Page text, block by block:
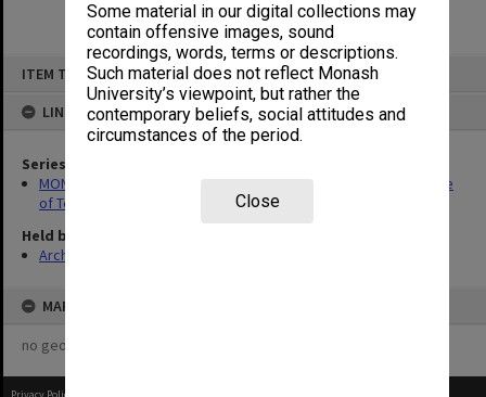
Some material in our digital collections may
contain offensive images, sound
recordings, words, terms or descriptions.
Such material does not reflect Monash
University’s viewpoint, but rather the
contemporary beliefs, social attitudes and
circumstances of the period.
Close
ITEM TYPE: ITEM
LINKED TO
Series
MON1423: Publications and reports related to Chisholm Institute
of Technology and Caulfield Institute of Technology
Held by
Archives
MAP
no geotags or polygons yet